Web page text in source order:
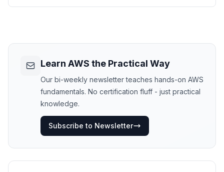
Learn AWS the Practical Way
Our bi-weekly newsletter teaches hands-on AWS
fundamentals. No certification fluff - just practical
knowledge.
Subscribe to Newsletter